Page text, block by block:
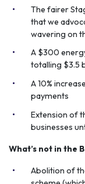
The fairer
that we
wavering on
A $300
totalling $3.5
A 10%
payments
Extension of
businesses
What’s not in the
Abolition of